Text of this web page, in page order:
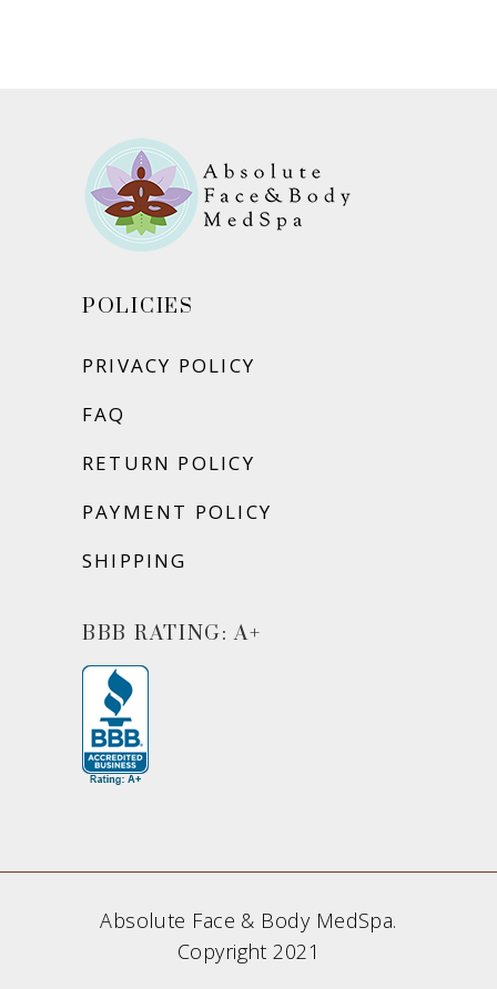
POLICIES
PRIVACY POLICY
FAQ
RETURN POLICY
PAYMENT POLICY
SHIPPING
BBB RATING: A+
Absolute Face & Body MedSpa.
Copyright 2021